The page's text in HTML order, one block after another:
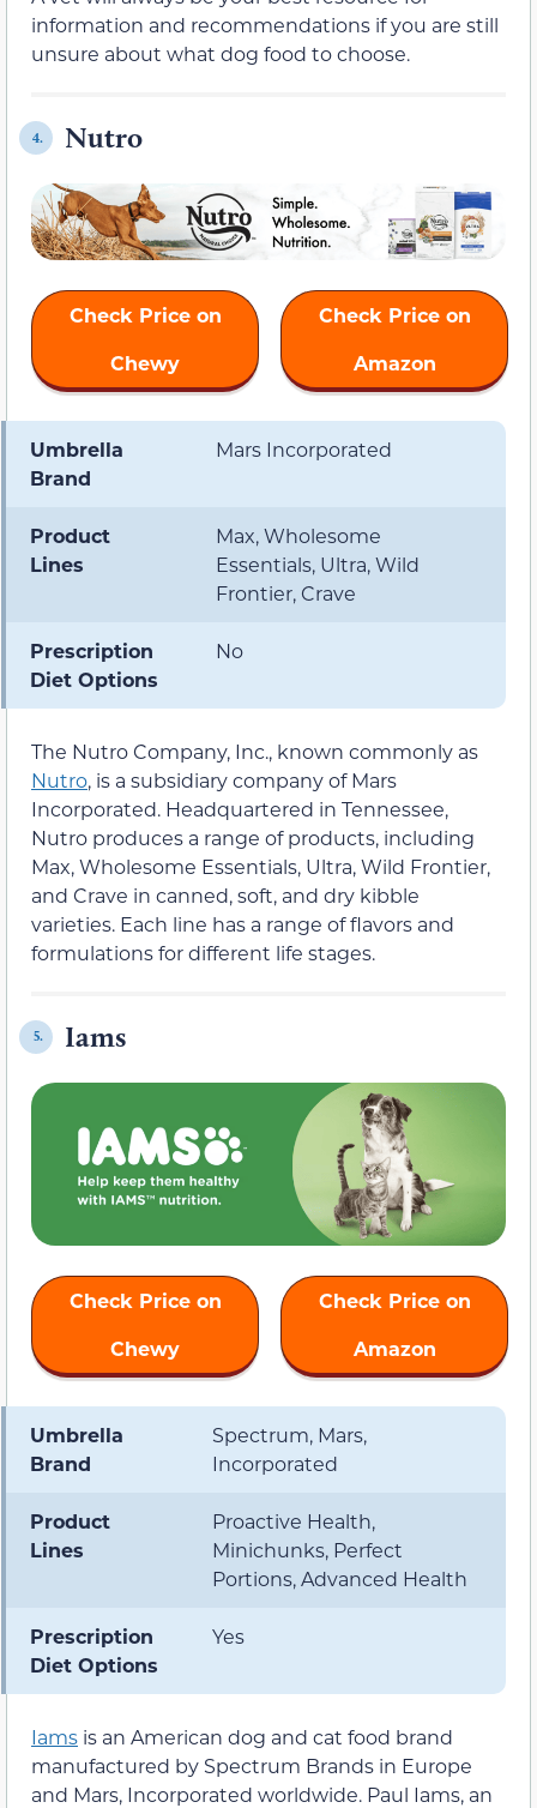
information and recommendations if you are still
unsure about what dog food to choose.
4. Nutro
Check Price on
Chewy
Check Price on
Amazon
Umbrella
Brand
Mars Incorporated
Product
Lines
Max, Wholesome
Essentials, Ultra, Wild
Frontier, Crave
Prescription
Diet Options
No
The Nutro Company, Inc., known commonly as
Nutro, is a subsidiary company of Mars
Incorporated. Headquartered in Tennessee,
Nutro produces a range of products, including
Max, Wholesome Essentials, Ultra, Wild Frontier,
and Crave in canned, soft, and dry kibble
varieties. Each line has a range of flavors and
formulations for different life stages.
5. Iams
Check Price on
Chewy
Check Price on
Amazon
Umbrella
Brand
Spectrum, Mars,
Incorporated
Product
Lines
Proactive Health,
Minichunks, Perfect
Portions, Advanced Health
Prescription
Diet Options
Yes
Iams is an American dog and cat food brand
manufactured by Spectrum Brands in Europe
and Mars, Incorporated worldwide. Paul Iams, an